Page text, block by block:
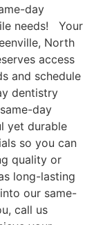
day
needs! Your
North
access
and schedule
dentistry
day
yet durable
so you can
quality or
long-lasting
our same-
call us